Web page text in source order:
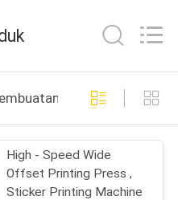
online
High - Speed Wide
Offset Printing Press ,
Sticker Printing Machine